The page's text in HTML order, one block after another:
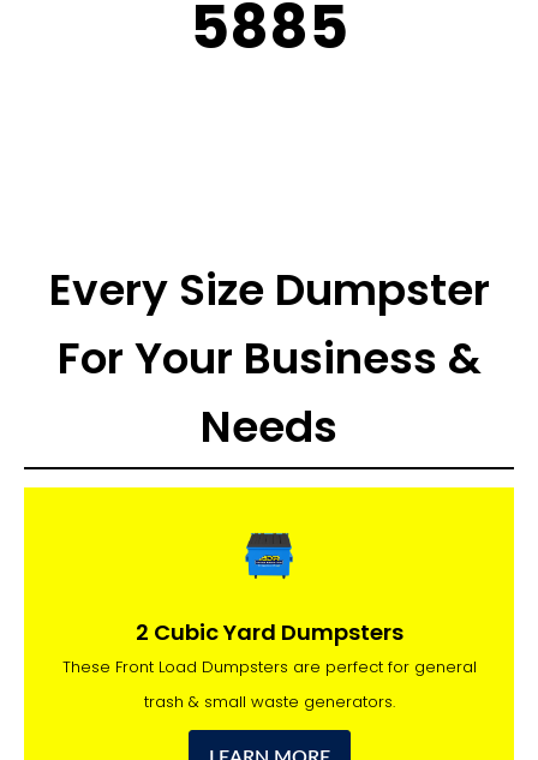
5885
Every Size Dumpster
For Your Business &
Needs
2 Cubic Yard Dumpsters
These Front Load Dumpsters are perfect for general
trash & small waste generators.